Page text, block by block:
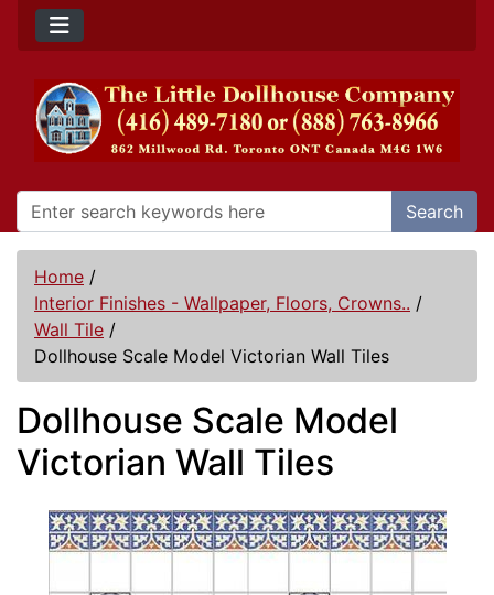
Search
Home /
Interior Finishes - Wallpaper, Floors, Crowns.. /
Wall Tile /
Dollhouse Scale Model Victorian Wall Tiles
Dollhouse Scale Model
Victorian Wall Tiles